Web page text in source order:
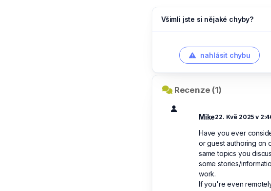
Všimli jste si nějaké chyby?
nahlásit chybu
Recenze (1)
Mike22. Kvě 2025 v
Have you ever
or guest authoring on
same topics you
some stories/
work.
If you're even